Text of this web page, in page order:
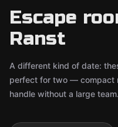
Escape
Ranst
A different kind of date:
perfect for two — compact
handle without a large team.